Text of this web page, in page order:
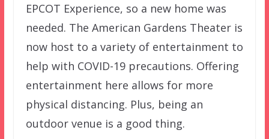
EPCOT Experience, so a new home was
needed. The American Gardens Theater is
now host to a variety of entertainment to
help with COVID-19 precautions. Offering
entertainment here allows for more
physical distancing. Plus, being an
outdoor venue is a good thing.